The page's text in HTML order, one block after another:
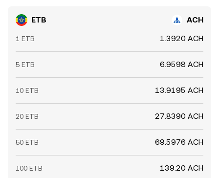
ETB ACH
1 ETB 1.3920 ACH
5 ETB 6.9598 ACH
10 ETB 13.9195 ACH
20 ETB 27.8390 ACH
50 ETB 69.5976 ACH
100 ETB 139.20 ACH